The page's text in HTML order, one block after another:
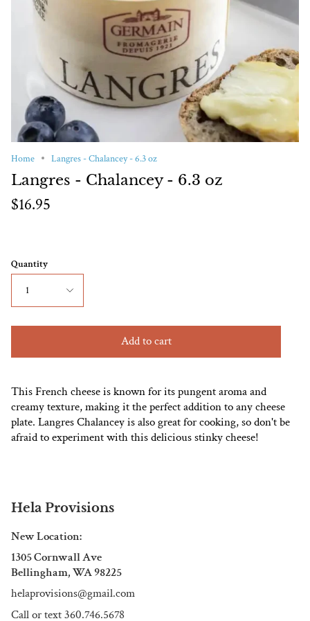
Home Langres - Chalancey - 6.3 oz
Langres - Chalancey - 6.3 oz
$16.95
Quantity
1
Add to cart
This French cheese is known for its pungent aroma and
creamy texture, making it the perfect addition to any cheese
plate. Langres Chalancey is also great for cooking, so don't be
afraid to experiment with this delicious stinky cheese!
Hela Provisions
New Location:
1305 Cornwall Ave
Bellingham, WA 98225
helaprovisions@gmail.com
Call or text 360.746.5678